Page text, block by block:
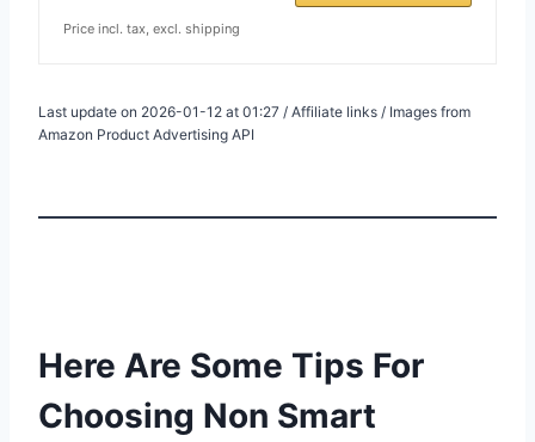
Price incl. tax, excl. shipping
Last update on 2026-01-12 at 01:27 / Affiliate links / Images from
Amazon Product Advertising API
Here Are Some Tips For
Choosing Non Smart